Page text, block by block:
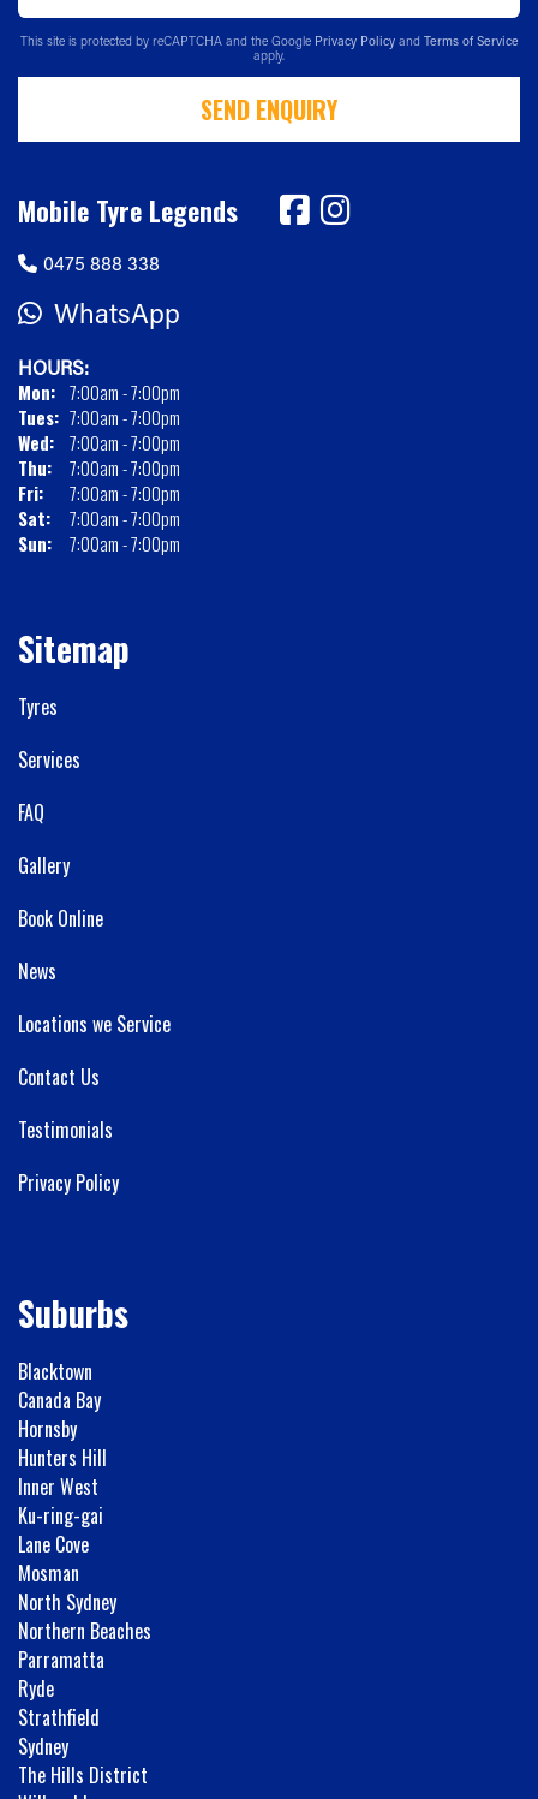
This site is protected by reCAPTCHA and the Google Privacy Policy and Terms of Service
apply.
SEND ENQUIRY
Mobile Tyre Legends
0475 888 338
WhatsApp
HOURS:
Mon: 7:00am - 7:00pm
Tues: 7:00am - 7:00pm
Wed: 7:00am - 7:00pm
Thu:
7:00am - 7:00pm
Fri:
7:00am - 7:00pm
Sat:
7:00am - 7:00pm
Sun:
7:00am - 7:00pm
Sitemap
Tyres
Services
FAQ
Gallery
Book Online
News
Locations we Service
Contact Us
Testimonials
Privacy Policy
Suburbs
Blacktown
Canada Bay
Hornsby
Hunters Hill
Inner West
Ku-ring-gai
Lane Cove
Mosman
North Sydney
Northern Beaches
Parramatta
Ryde
Strathfield
Sydney
The Hills District